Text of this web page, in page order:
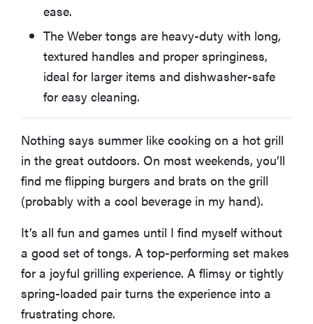
ease.
The Weber tongs are heavy-duty with long,
textured handles and proper springiness,
ideal for larger items and dishwasher-safe
for easy cleaning.
Nothing says summer like cooking on a hot grill
in the great outdoors. On most weekends, you’ll
find me flipping burgers and brats on the grill
(probably with a cool beverage in my hand).
It’s all fun and games until I find myself without
a good set of tongs. A top-performing set makes
for a joyful grilling experience. A flimsy or tightly
spring-loaded pair turns the experience into a
frustrating chore.